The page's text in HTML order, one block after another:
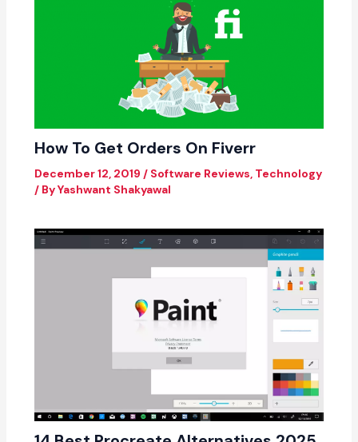
How To Get Orders On Fiverr
December 12, 2019 / Software Reviews, Technology
/ ByYashwant Shakyawal